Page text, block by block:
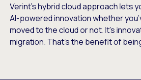
Verint’s hybrid cloud approach lets
AI-powered innovation whether
moved to the cloud or not. It’s
migration. That’s the benefit of